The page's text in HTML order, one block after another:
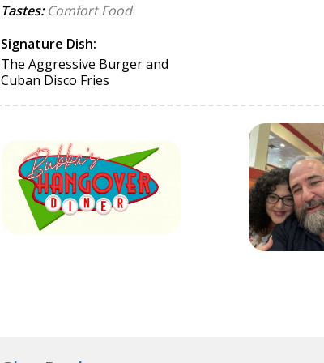
Tastes: Comfort Food
Signature Dish:
The Aggressive Burger and
Cuban Disco Fries